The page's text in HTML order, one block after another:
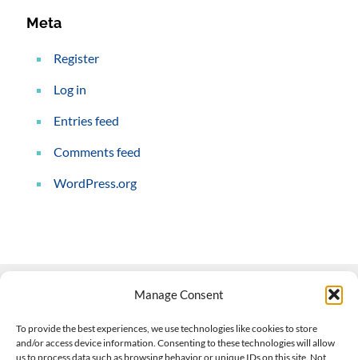
Manage Consent
To provide the best experiences, we use technologies like cookies to store
and/or access device information. Consenting to these technologies will allow
us to process data such as browsing behavior or unique IDs on this site. Not
Meta
Register
Log in
Entries feed
Comments feed
WordPress.org
508-927-4610|